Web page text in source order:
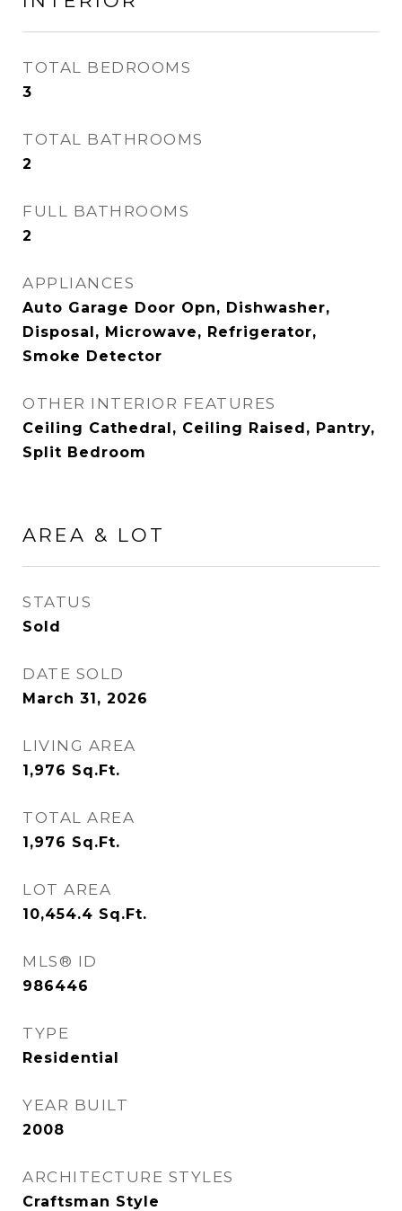
TOTAL BEDROOMS
3
TOTAL BATHROOMS
2
FULL BATHROOMS
2
APPLIANCES
Auto Garage Door Opn, Dishwasher,
Disposal, Microwave, Refrigerator,
Smoke Detector
OTHER INTERIOR FEATURES
Ceiling Cathedral, Ceiling Raised, Pantry,
Split Bedroom
AREA & LOT
STATUS
Sold
DATE SOLD
March 31, 2026
LIVING AREA
1,976 Sq.Ft.
TOTAL AREA
1,976 Sq.Ft.
LOT AREA
10,454.4 Sq.Ft.
MLS® ID
986446
TYPE
Residential
YEAR BUILT
2008
ARCHITECTURE STYLES
Craftsman Style